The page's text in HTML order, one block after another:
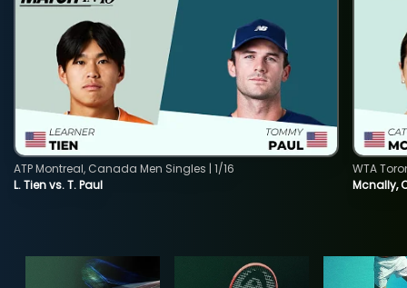
L. Tien vs. T. Paul
ATP Montreal, Canada Men Singles | 1/16
Mcnally,
WTA